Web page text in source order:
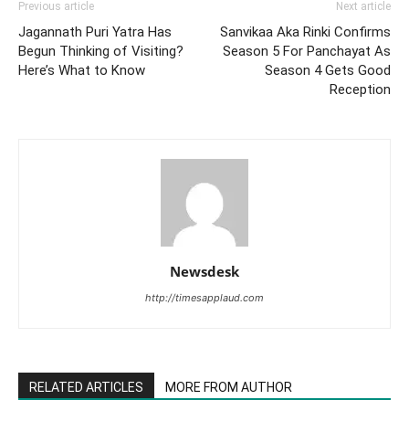
Previous article
Jagannath Puri Yatra Has
Begun Thinking of Visiting?
Here’s What to Know
Next article
Sanvikaa Aka Rinki Confirms
Season 5 For Panchayat As
Season 4 Gets Good
Reception
Newsdesk
http://timesapplaud.com
RELATED ARTICLES MORE FROM AUTHOR